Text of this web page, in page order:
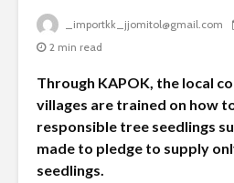
_importkk_jjomitol@gmail.com
2 min read
Through KAPOK, the local
villages are trained on how
responsible tree seedlings
made to pledge to supply
seedlings.